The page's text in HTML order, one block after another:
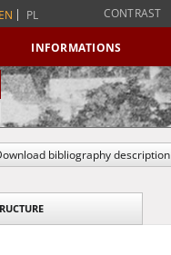
EN PL CONTRAST
INFORMATIONS
bibliography description